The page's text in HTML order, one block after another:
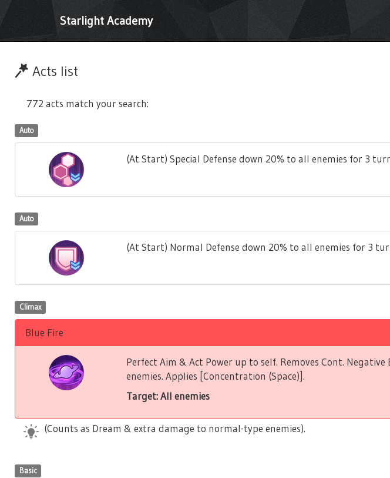
Starlight Academy
Acts list
772 acts match your search:
Auto
(At Start) Special Defense down 20% to all enemies for 3
Auto
(At Start) Normal Defense down 20% to all enemies for 3
Climax
Blue Fire
Perfect Aim & Act Power up to self. Removes Cont.
enemies. Applies [Concentration (Space)].
Target: All enemies
(Counts as Dream & extra damage to normal-type enemies).
Basic